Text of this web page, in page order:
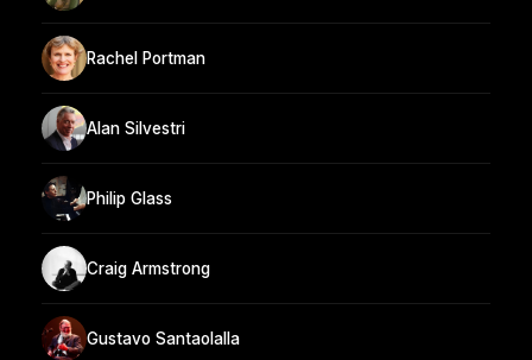
Rachel Portman
Alan Silvestri
Philip Glass
Craig Armstrong
Gustavo Santaolalla